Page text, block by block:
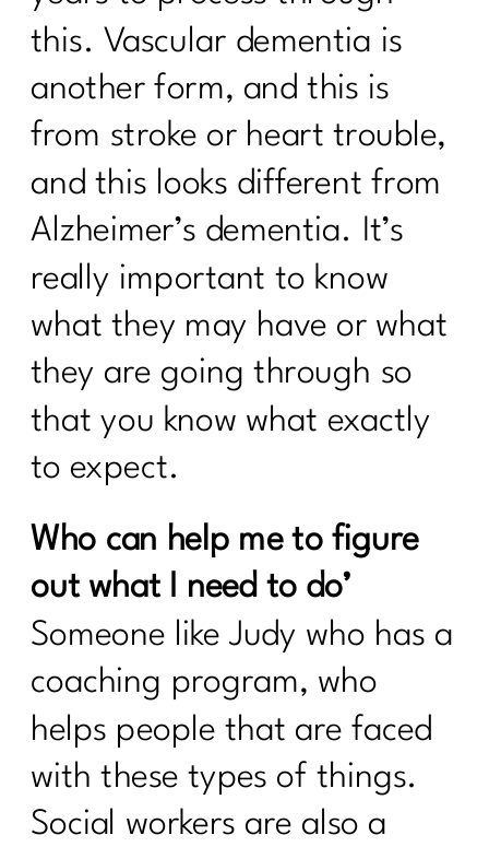
Suzette Simon's Candid Breast Cancer
Journey|244
Taming the scale: What the numbers
actually mean|243
How to Ignite Your Second Act in
Midlife|242
How To Eat Over 40| 241
Finding Your Self-Care Magic with Dr.
Judy Wright|240
Breaking the Diet Roller Coaster: Tips
for Women Over 40| 239
Breaking Free from Diet Culture| 238
Know To Break Up With Food
know to break up with food rules|236
How to create a calorie deficit?| 235
Everything You Need to Know About
Ozempic|234
Building Sustainable Health Routines
for Women Over 40|233
this. Vascular dementia is
another form, and this is
from stroke or heart trouble,
and this looks different from
Alzheimer’s dementia. It’s
really important to know
what they may have or what
they are going through so
that you know what exactly
to expect.
Who can help me to figure
out what I need to do’
Someone like Judy who has a
coaching program, who
helps people that are faced
with these types of things.
Social workers are also a